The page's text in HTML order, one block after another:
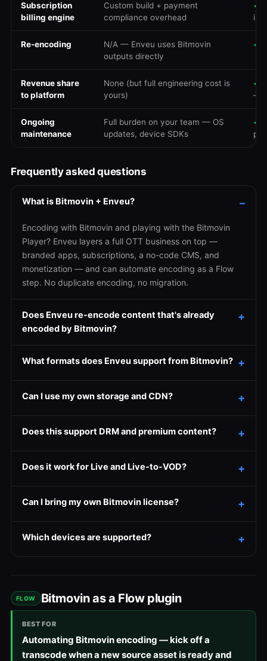
Subscription
billing engine
Custom build + payment
compliance overhead
✓
Re-encoding
N/A — Enveu uses Bitmovin
outputs directly
✓
Revenue share
to platform
None (but full engineering cost is
yours)
✓
—
Ongoing
maintenance
Full burden on your team — OS
updates, device SDKs
✓
Frequently asked questions
What is Bitmovin + Enveu?
Encoding with Bitmovin and playing with the Bitmovin
Player? Enveu layers a full OTT business on top —
branded apps, subscriptions, a no-code CMS, and
monetization — and can automate encoding as a Flow
step. No duplicate encoding, no migration.
Does Enveu re-encode content that's already
encoded by Bitmovin?
What formats does Enveu support from Bitmovin?
Can I use my own storage and CDN?
Does this support DRM and premium content?
Does it work for Live and Live-to-VOD?
Can I bring my own Bitmovin license?
Which devices are supported?
FLOW Bitmovin as a Flow plugin
BEST FOR
Automating Bitmovin encoding — kick off a
transcode when a new source asset is ready and